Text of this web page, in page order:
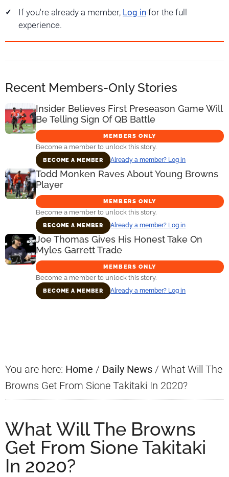
If you're already a member, Log in for the full
experience.
Recent Members-Only Stories
Insider Believes First Preseason Game Will
Be Telling Sign Of QB Battle
MEMBERS ONLY
Become a member to unlock this story.
BECOME A MEMBER Already a member? Log in
Todd Monken Raves About Young Browns
Player
MEMBERS ONLY
Become a member to unlock this story.
BECOME A MEMBER Already a member? Log in
Joe Thomas Gives His Honest Take On
Myles Garrett Trade
MEMBERS ONLY
Become a member to unlock this story.
BECOME A MEMBER Already a member? Log in
You are here: Home / Daily News / What Will The
Browns Get From Sione Takitaki In 2020?
What Will The Browns
Get From Sione Takitaki
In 2020?